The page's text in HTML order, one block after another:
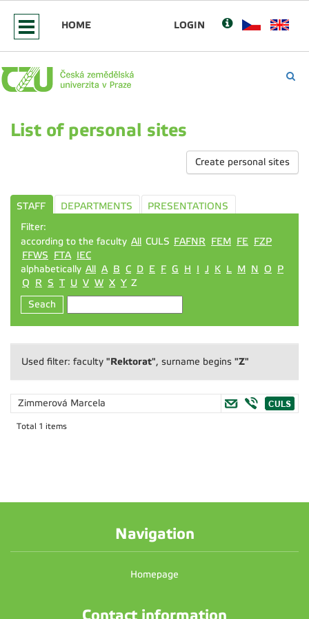
HOME LOGIN
List of personal sites
Create personal sites
STAFF DEPARTMENTS
PRESENTATIONS
Filter:
according to the faculty All CULS FAFNR FEM FE FZP
FFWS
FTA IEC
alphabetically All A B C D E F G H I J K L M N O
P
Q
R S T U V W X Y Z
Seach
Used filter: faculty "Rektorat", surname begins "Z"
Zimmerová Marcela
Total 1 items
Navigation
Homepage
Contact information